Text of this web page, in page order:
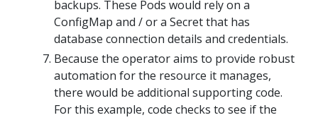
backups. These Pods would rely on a
ConfigMap and / or a Secret that has
database connection details and credentials.
Because the operator aims to provide robust
automation for the resource it manages,
there would be additional supporting code.
For this example, code checks to see if the